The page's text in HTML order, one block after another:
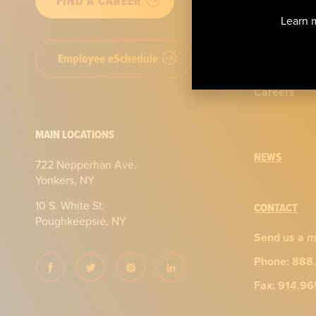
Employee eSchedule
MAIN LOCATIONS
722 Nepperhan Ave.
Yonkers, NY
10 S. White St.
Poughkeepsie, NY
Our story
Careers
NEWS
CONTACT
Send us a
Phone:
Fax:
Learn